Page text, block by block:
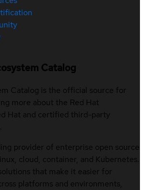
Catalog
Catalog is the official source for
more about the Red Hat
Hat and certified third-party
provider of enterprise open source
cloud, container, and Kubernetes.
that make it easier for
platforms and environments,